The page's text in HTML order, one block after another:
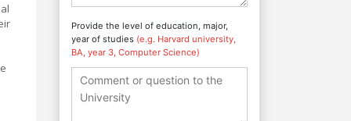
Provide the level of education, major,
year of studies (e.g. Harvard university,
BA, year 3, Computer Science)